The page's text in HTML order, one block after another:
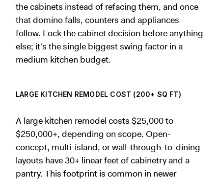
the cabinets instead of refacing them, and once
that domino falls, counters and appliances
follow. Lock the cabinet decision before anything
else; it's the single biggest swing factor in a
medium kitchen budget.
LARGE KITCHEN REMODEL COST (200+ SQ FT)
A large kitchen remodel costs $25,000 to
$250,000+, depending on scope. Open-
concept, multi-island, or wall-through-to-dining
layouts have 30+ linear feet of cabinetry and a
pantry. This footprint is common in newer